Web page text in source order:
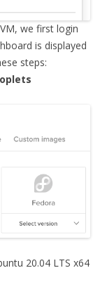
we first login
is displayed
steps:
20.04 LTS x64